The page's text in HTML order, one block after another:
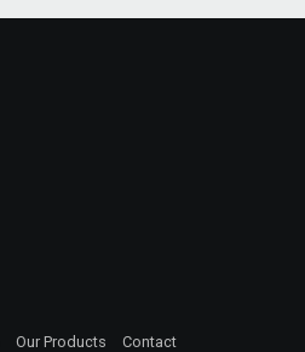
Our Products
Contact